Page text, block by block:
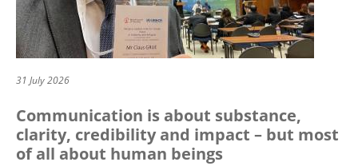
31 July 2026
Communication is about substance,
clarity, credibility and impact – but most
of all about human beings